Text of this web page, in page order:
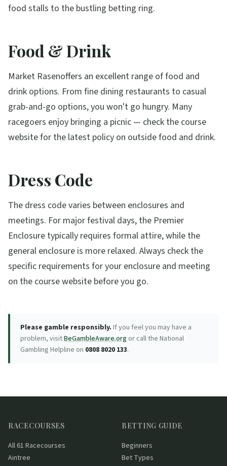
food stalls to the bustling betting ring.
Food & Drink
Market Rasenoffers an excellent range of food and
drink options. From fine dining restaurants to casual
grab-and-go options, you won't go hungry. Many
racegoers enjoy bringing a picnic — check the course
website for the latest policy on outside food and drink.
Dress Code
The dress code varies between enclosures and
meetings. For major festival days, the Premier
Enclosure typically requires formal attire, while the
general enclosure is more relaxed. Always check the
specific requirements for your enclosure and meeting
on the course website before you go.
Please gamble responsibly. If you feel you may have a
problem, visitBeGambleAware.org or call the National
Gambling Helpline on 0808 8020 133.
RACECOURSES
All 61 Racecourses
Aintree
BETTING GUIDE
Beginners
Bet Types